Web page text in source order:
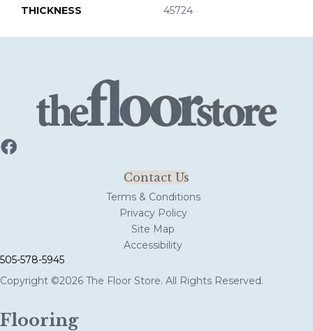
THICKNESS 45724
Contact Us
Terms & Conditions
Privacy Policy
Site Map
Accessibility
505-578-5945
Copyright ©2026 The Floor Store. All Rights Reserved.
Flooring